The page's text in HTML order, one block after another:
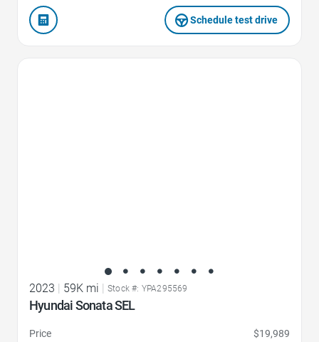
Schedule test drive
2023 | 59K mi | Stock #: YPA295569
Hyundai Sonata SEL
Price
$19,989